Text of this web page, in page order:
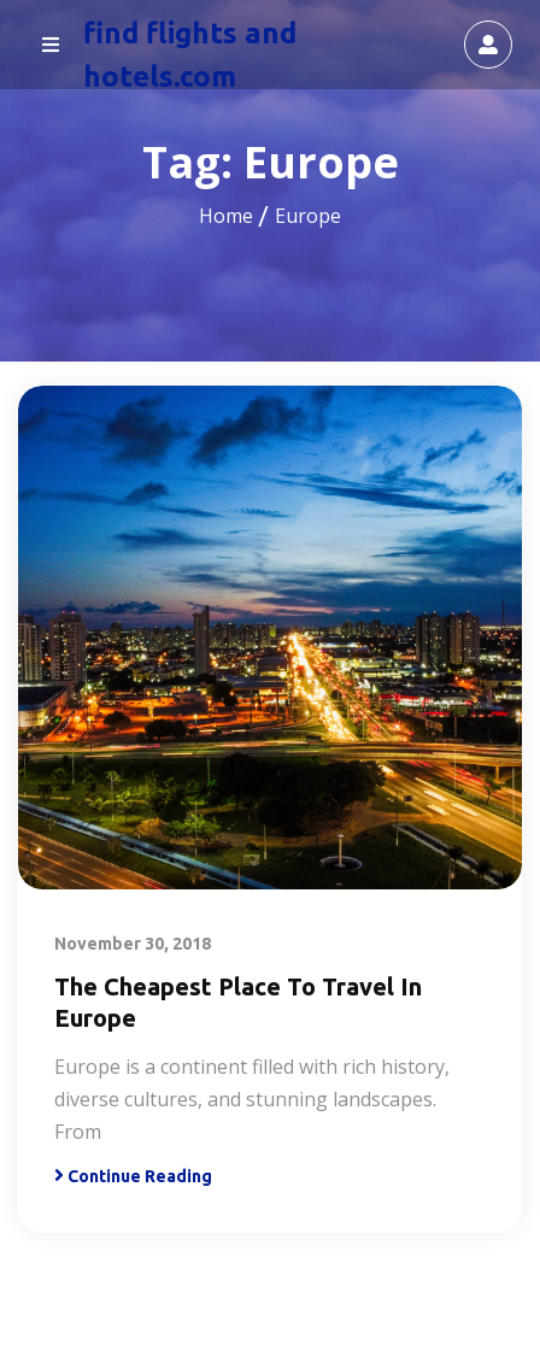
find flights and
hotels.com
Tag: Europe
Home Europe
November 30, 2018
The Cheapest Place To Travel In
Europe
Europe is a continent filled with rich history,
diverse cultures, and stunning landscapes.
From
Continue Reading